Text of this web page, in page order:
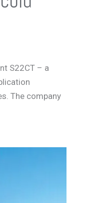
S22CT – a
The company